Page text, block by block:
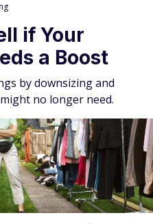
if Your
a Boost
by downsizing and
no longer need.